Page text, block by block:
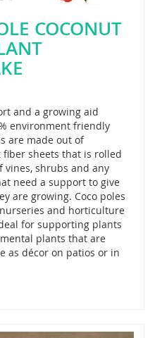
COCONUT
and a growing aid
environment friendly
are made out of
sheets that is rolled
shrubs and any
need a support to give
are growing. Coco poles
and horticulture
for supporting plants
plants that are
as décor on patios or in